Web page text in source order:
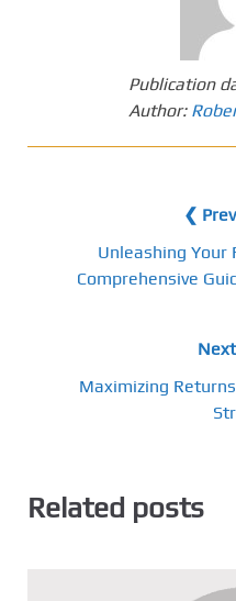
Publication
Author:
❮
Unleashing Your
Comprehensive
Maximizing
Related posts